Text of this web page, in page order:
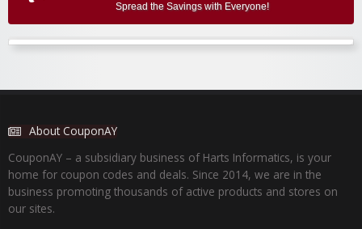
Spread the Savings with Everyone!
About CouponAY
CouponAY – a subsidiary business of Harts Informatics, is your
home for coupon codes and deals. Since 2014, we are in the
business promoting thousands of active products and stores on
our sites.